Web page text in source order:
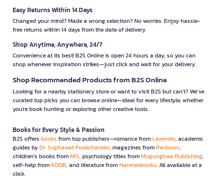
Easy Returns Within 14 Days
Changed your mind? Made a wrong selection? No worries. Enjoy hassle-
free returns within 14 days from the date of delivery.
Shop Anytime, Anywhere, 24/7
Convenience at its best! B2S Online is open 24 hours a day, so you can
shop whenever inspiration strikes—just click and wait for your delivery.
Shop Recommended Products from B2S Online
Looking for a nearby stationery store or want to visit B2S but can't? We’ve
curated top picks you can browse online—ideal for every lifestyle, whether
you're book hunting or exploring other creative tools.
Books for Every Style & Passion
B2S offers books from top publishers—romance fromLavender, academic
guides byDr. Suphawat Pookcharoen, magazines fromPenboon,
children’s books fromMIS, psychology titles fromMugunghwa Publishing,
self-help fromKOOB, and literature fromNanmeebooks. All available at a
click.